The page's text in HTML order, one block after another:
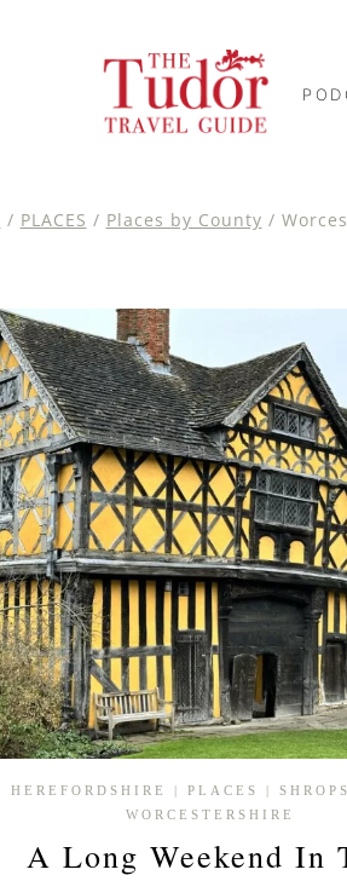
/ PLACES / Places by County /
HEREFORDSHIRE |PLACES |
WORCESTERSHIRE
A Long Weekend In